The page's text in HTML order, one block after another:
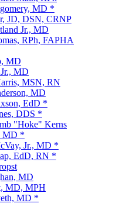
MD *
JD, DSN, CRNP
Jr., MD
RPh, FAPHA
MD
MD
MSN, RN
MD
EdD *
DDS *
"Hoke" Kerns
MD *
Jr., MD *
EdD, RN *
MD
MD, MPH
MD *